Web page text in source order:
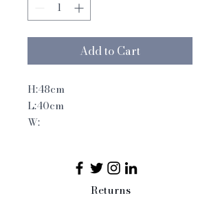
Add to Cart
H:48cm
L:40cm
W:
Returns